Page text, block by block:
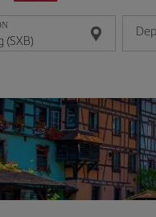
Enter